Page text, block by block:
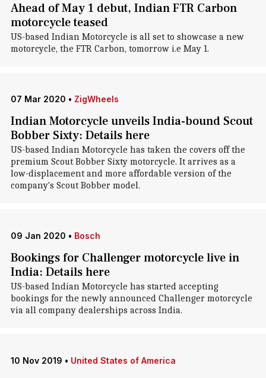
Ahead of May 1 debut, Indian FTR Carbon
motorcycle teased
US-based Indian Motorcycle is all set to showcase a new
motorcycle, the FTR Carbon, tomorrow i.e May 1.
07 Mar 2020 • ZigWheels
Indian Motorcycle unveils India-bound Scout
Bobber Sixty: Details here
US-based Indian Motorcycle has taken the covers off the
premium Scout Bobber Sixty motorcycle. It arrives as a
low-displacement and more affordable version of the
company's Scout Bobber model.
09 Jan 2020 • Bosch
Bookings for Challenger motorcycle live in
India: Details here
US-based Indian Motorcycle has started accepting
bookings for the newly announced Challenger motorcycle
via all company dealerships across India.
10 Nov 2019 • United States of America